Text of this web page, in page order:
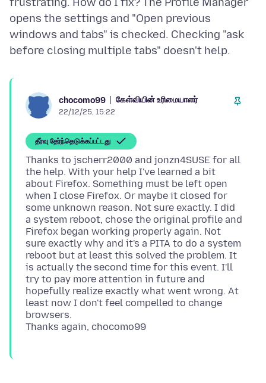
opens the settings and "Open previous
windows and tabs" is checked. Checking "ask
chocomo99 கேள்வியின் உரிமையாளர்
22/12/25, 15:22
தீர்வு தேர்ந்தெடுக்கப்பட்டது
Thanks to jscherr2000 and jonzn4SUSE for all
the help. With your help I've learned a bit
about Firefox. Something must be left open
when I close Firefox. Or maybe it closed for
some unknown reason. Not sure exactly. I did
a system reboot, chose the original profile and
Firefox began working properly again. Not
sure exactly why and it's a PITA to do a system
reboot but at least this solved the problem. It
is actually the second time for this event. I'll
try to pay more attention in future and
hopefully realize exactly what went wrong. At
least now I don't feel compelled to change
browsers.